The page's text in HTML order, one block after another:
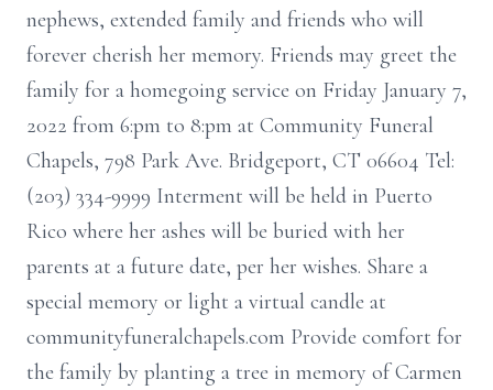
nephews, extended family and friends who will
forever cherish her memory. Friends may greet the
family for a homegoing service on Friday January 7,
2022 from 6:pm to 8:pm at Community Funeral
Chapels, 798 Park Ave. Bridgeport, CT 06604 Tel:
(203) 334-9999 Interment will be held in Puerto
Rico where her ashes will be buried with her
parents at a future date, per her wishes. Share a
special memory or light a virtual candle at
communityfuneralchapels.com Provide comfort for
the family by planting a tree in memory of Carmen